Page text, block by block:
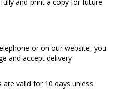
or on our website, you
and accept delivery
are valid for 10 days unless